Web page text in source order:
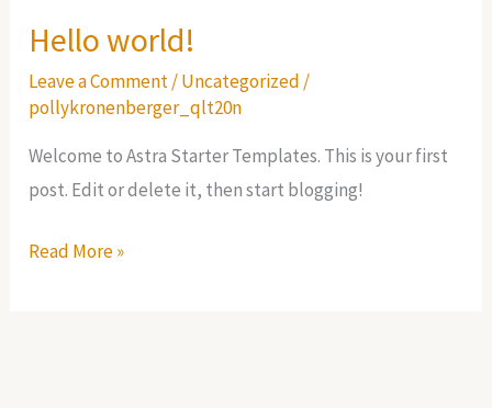
Hello world!
Leave a Comment/Uncategorized /
pollykronenberger_qlt20n
Welcome to Astra Starter Templates. This is your first
post. Edit or delete it, then start blogging!
Hello
Read More »